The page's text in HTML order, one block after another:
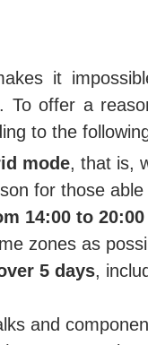
it
To offer a
to the
mode, that is,
for those
14:00 to 20:00
zones as
5 days,
and